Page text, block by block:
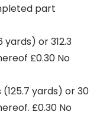
part
yards) or 312.3
£0.30 No
yards) or 30
£0.30 No